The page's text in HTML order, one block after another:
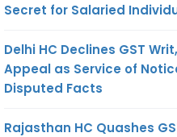
Secret for Salaried
Delhi HC Declines GST
Appeal as Service of
Disputed Facts
Rajasthan HC Quashes